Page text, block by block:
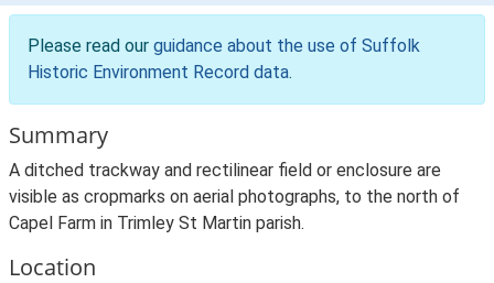
Please read our guidance about the use of Suffolk
Historic Environment Record data.
Summary
A ditched trackway and rectilinear field or enclosure are
visible as cropmarks on aerial photographs, to the north of
Capel Farm in Trimley St Martin parish.
Location